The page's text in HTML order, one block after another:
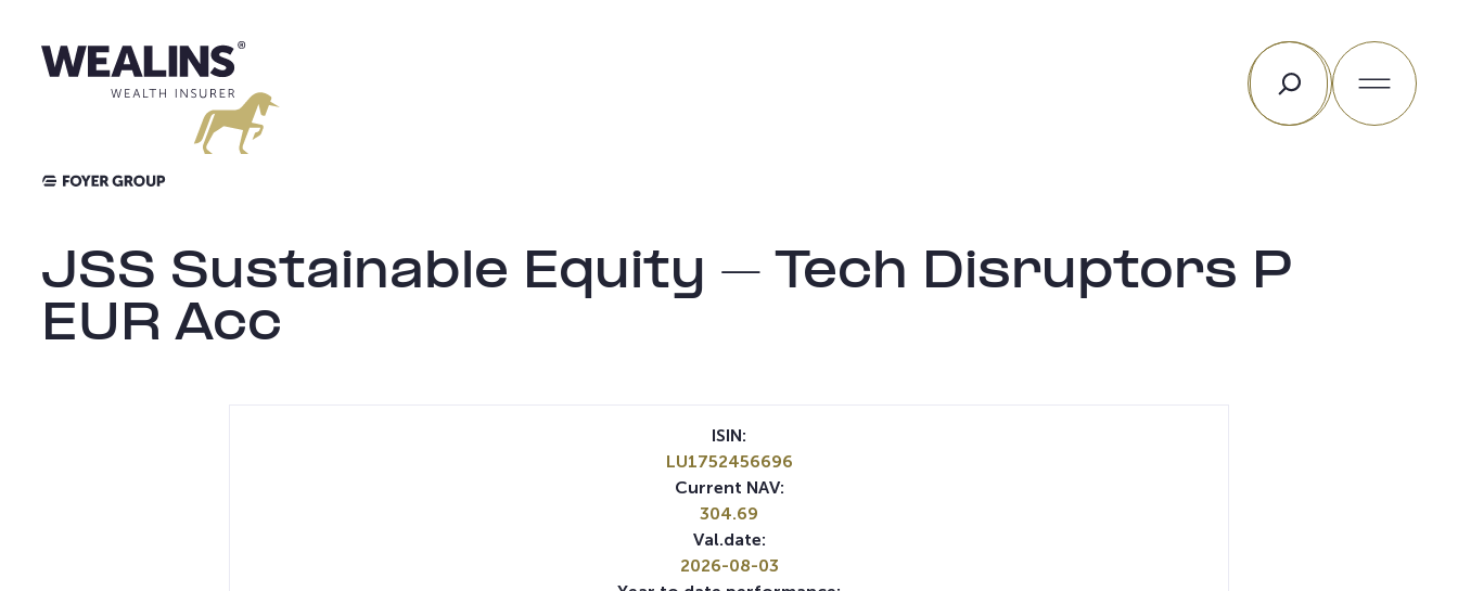
content
Search
JSS Sustainable Equity – Tech Disruptors P
EUR Acc
ISIN:
LU1752456696
Current NAV:
304.69
Val.date:
2026-08-03